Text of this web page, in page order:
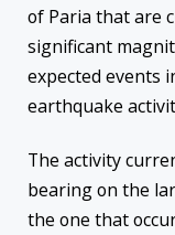
of Paria that are
significant
expected events
earthquake
The activity
bearing on the
the one that